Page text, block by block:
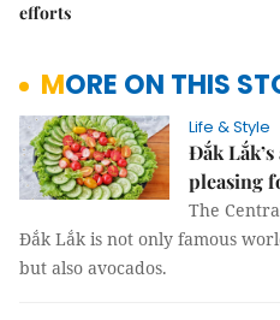
efforts
MORE ON THIS
Life & Style
Đắk
pleasing
The
Đắk Lắk is not only famous
but also avocados.